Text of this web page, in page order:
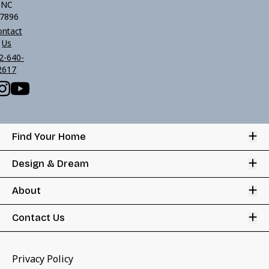
NC
Us
640-
Find Your Home
Design & Dream
About
Contact Us
Privacy Policy